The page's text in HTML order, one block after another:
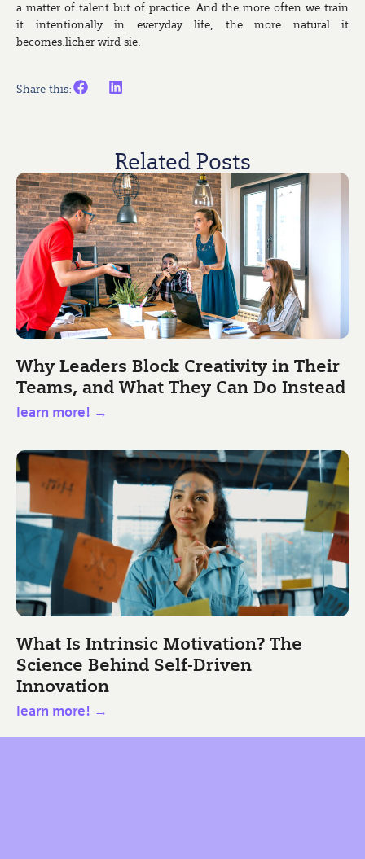
a matter of talent but of practice. And the more often we train
it intentionally in everyday life, the more natural it
becomes.licher wird sie.
Share this:
Related Posts
Why Leaders Block Creativity in Their
Teams, and What They Can Do Instead
learn more! →
What Is Intrinsic Motivation? The
Science Behind Self-Driven
Innovation
learn more! →